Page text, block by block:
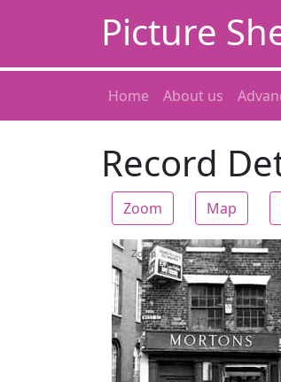
Picture
Home About us
Record
Zoom Map
Zoom